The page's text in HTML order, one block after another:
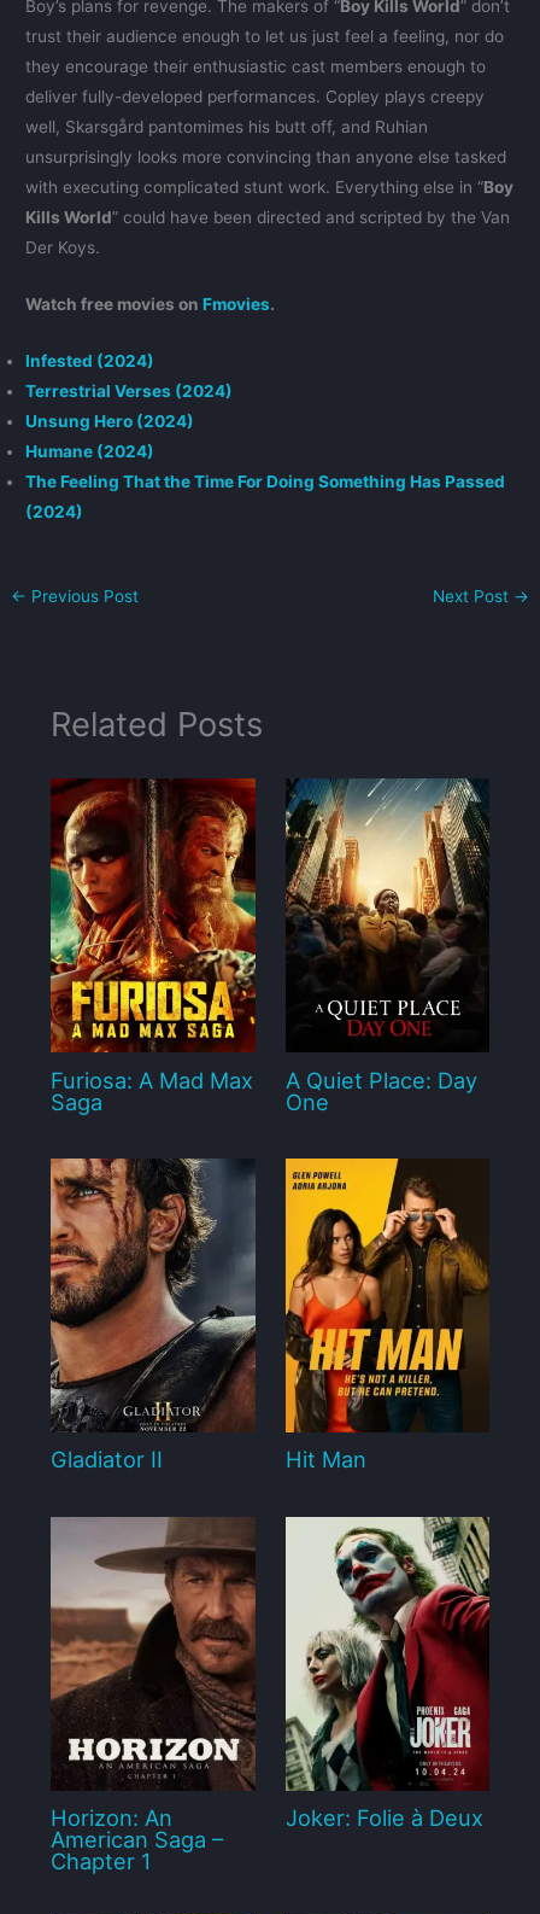
Boy’s plans for revenge. The makers of “Boy Kills World” don’t
trust their audience enough to let us just feel a feeling, nor do
they encourage their enthusiastic cast members enough to
deliver fully-developed performances. Copley plays creepy
well, Skarsgård pantomimes his butt off, and Ruhian
unsurprisingly looks more convincing than anyone else tasked
with executing complicated stunt work. Everything else in “Boy
Kills World” could have been directed and scripted by the Van
Der Koys.
Watch free movies on Fmovies.
Infested (2024)
Terrestrial Verses (2024)
Unsung Hero (2024)
Humane (2024)
The Feeling That the Time For Doing Something Has Passed
(2024)
← Previous Post Next Post →
Related Posts
Furiosa: A Mad Max
Saga
A Quiet Place: Day
One
Gladiator II Hit Man
Horizon: An
American Saga –
Chapter 1
Joker: Folie à Deux